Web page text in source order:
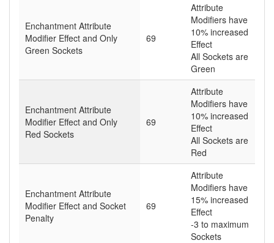
Enchantment Attribute
Modifier Effect and Only
Green Sockets
69
Attribute
Modifiers have
10% increased
Effect
All Sockets are
Green
Enchantment Attribute
Modifier Effect and Only
Red Sockets
69
Attribute
Modifiers have
10% increased
Effect
All Sockets are
Red
Enchantment Attribute
Modifier Effect and Socket
Penalty
69
Attribute
Modifiers have
15% increased
Effect
-3 to maximum
Sockets